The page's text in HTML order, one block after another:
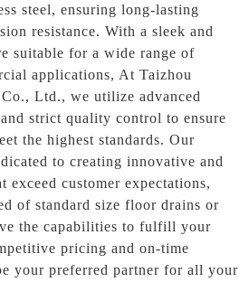
steel, ensuring long-lasting
resistance. With a sleek and
suitable for a wide range of
applications, At Taizhou
Ltd., we utilize advanced
strict quality control to ensure
the highest standards. Our
to creating innovative and
exceed customer expectations,
of standard size floor drains or
the capabilities to fulfill your
pricing and on-time
your preferred partner for all your